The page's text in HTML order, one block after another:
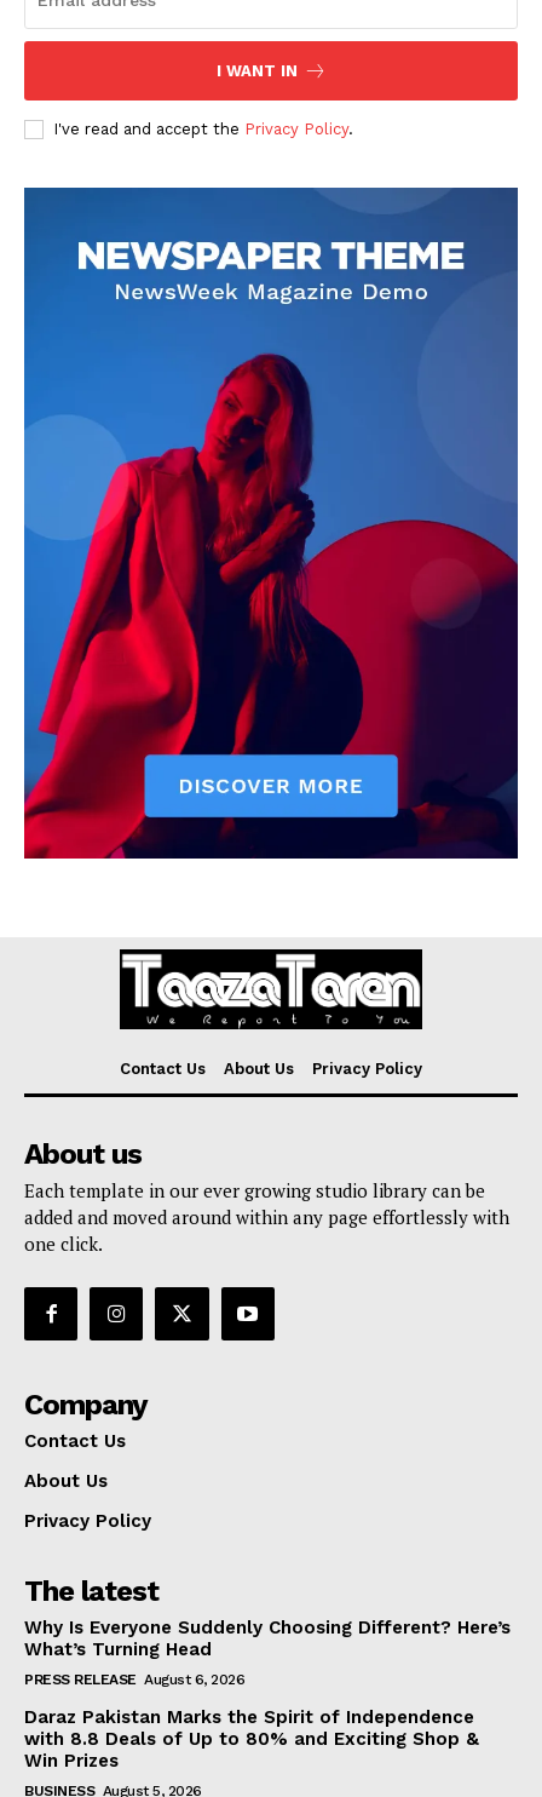
I WANT IN
I've read and accept the Privacy Policy.
Contact Us About Us Privacy Policy
About us
Each template in our ever growing studio library can be
added and moved around within any page effortlessly with
one click.
Company
Contact Us
About Us
Privacy Policy
The latest
Why Is Everyone Suddenly Choosing Different? Here’s
What’s Turning Head
PRESS RELEASE August 6, 2026
Daraz Pakistan Marks the Spirit of Independence
with 8.8 Deals of Up to 80% and Exciting Shop &
Win Prizes
BUSINESS August 5, 2026